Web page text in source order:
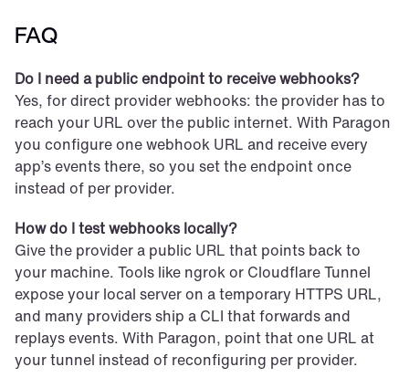
FAQ
Do I need a public endpoint to receive webhooks?
Yes, for direct provider webhooks: the provider has to
reach your URL over the public internet. With Paragon
you configure one webhook URL and receive every
app’s events there, so you set the endpoint once
instead of per provider.
How do I test webhooks locally?
Give the provider a public URL that points back to
your machine. Tools like ngrok or Cloudflare Tunnel
expose your local server on a temporary HTTPS URL,
and many providers ship a CLI that forwards and
replays events. With Paragon, point that one URL at
your tunnel instead of reconfiguring per provider.